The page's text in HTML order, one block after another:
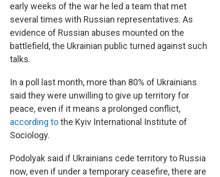
early weeks of the war he led a team that met
several times with Russian representatives. As
evidence of Russian abuses mounted on the
battlefield, the Ukrainian public turned against such
talks.
In a poll last month, more than 80% of Ukrainians
said they were unwilling to give up territory for
peace, even if it means a prolonged conflict,
according tothe Kyiv International Institute of
Sociology.
Podolyak said if Ukrainians cede territory to Russia
now, even if under a temporary ceasefire, there are